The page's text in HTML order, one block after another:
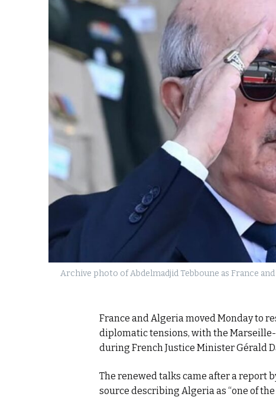
Stability
Archive photo of Abdelmadjid Tebboune as France
France and Algeria moved Monday to
diplomatic tensions, with the
during French Justice Minister Gérald
The renewed talks came after a report
source describing Algeria as “one of